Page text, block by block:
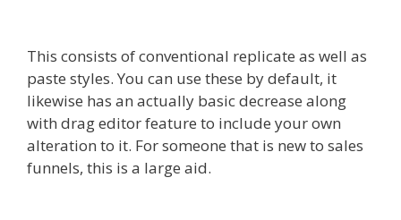
This consists of conventional replicate as well as
paste styles. You can use these by default, it
likewise has an actually basic decrease along
with drag editor feature to include your own
alteration to it. For someone that is new to sales
funnels, this is a large aid.